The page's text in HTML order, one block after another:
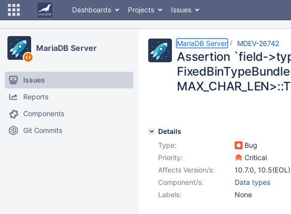
Dashboards Projects Issues
MariaDB Server
Issues
Reports
Components
Git Commits
MariaDB Server MDEV-26742
Assertion `field-
Details
Type:
Bug
Priority:
Critical
Affects Version/s: 10.7.0, 10.5(EOL)
Component/s:
Data types
Labels:
None